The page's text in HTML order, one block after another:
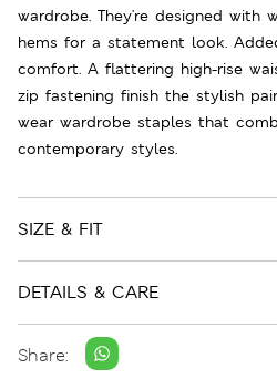
wardrobe. They're designed with
hems for a statement look.
comfort. A flattering high-rise
zip fastening finish the stylish
wear wardrobe staples that
contemporary styles.
SIZE & FIT
DETAILS & CARE
Share: